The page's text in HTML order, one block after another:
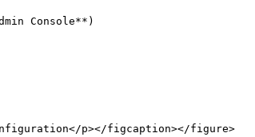
Console**)
p></figcaption></figure>